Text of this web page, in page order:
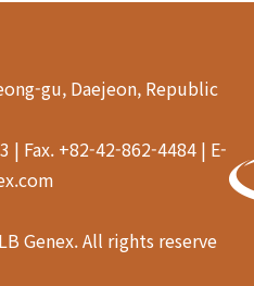
gu, Daejeon, Republic
| Fax. +82-42-862-4484 | E-
Genex. All rights reserve